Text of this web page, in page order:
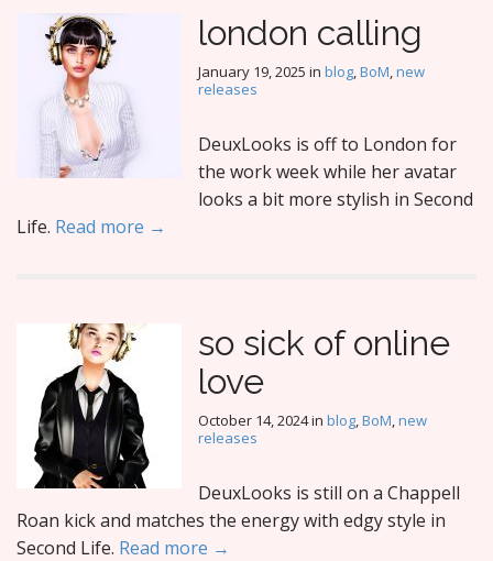
london calling
January 19, 2025 in blog,BoM,new
releases
DeuxLooks is off to London for
the work week while her avatar
looks a bit more stylish in Second
Life. Read more →
so sick of online
love
October 14, 2024in blog,BoM,new
releases
DeuxLooks is still on a Chappell
Roan kick and matches the energy with edgy style in
Second Life. Read more →